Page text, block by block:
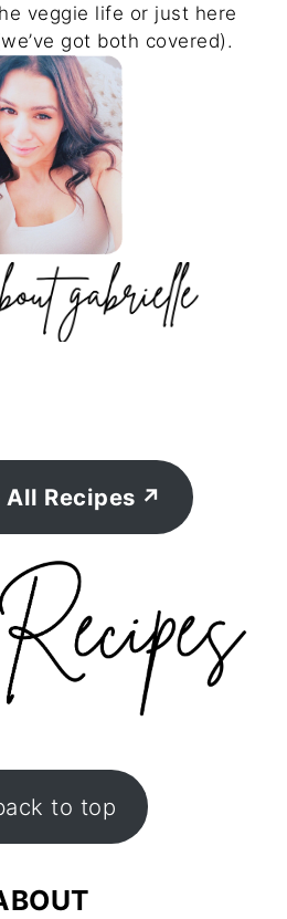
veggie life or just here
got both covered).
All Recipes
to top